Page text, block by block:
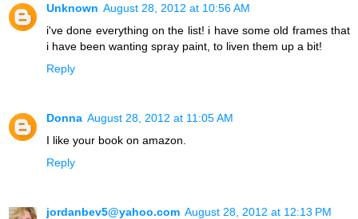
Unknown August 28, 2012 at 10:56 AM
i've done everything on the list! i have some old frames that
i have been wanting spray paint, to liven them up a bit!
Reply
Donna August 28, 2012 at 11:05 AM
I like your book on amazon.
Reply
jordanbev5@yahoo.com August 28, 2012 at 12:13 PM